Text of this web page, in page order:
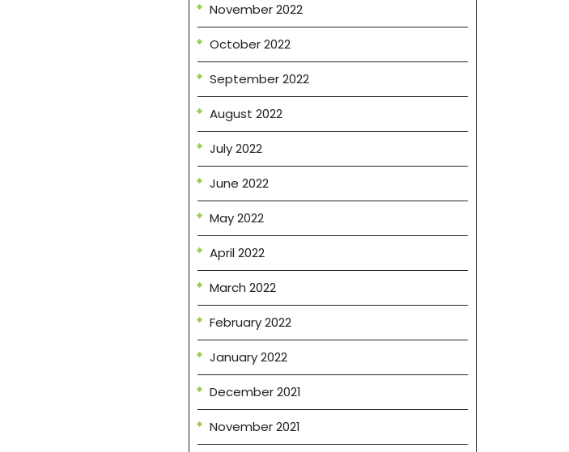
November 2022
October 2022
September 2022
August 2022
July 2022
June 2022
May 2022
April 2022
March 2022
February 2022
January 2022
December 2021
November 2021